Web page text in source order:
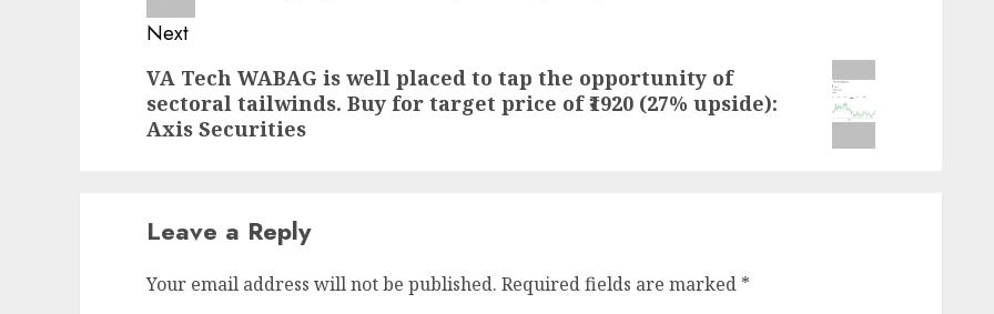
Next
Next
post:
VA Tech WABAG is well placed to tap the opportunity of
sectoral tailwinds. Buy for target price of ₹1920 (27% upside):
Axis Securities
Leave a Reply
Your email address will not be published. Required fields are marked *